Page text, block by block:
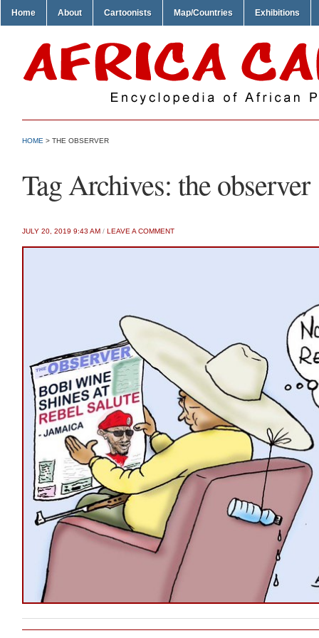
Home About Cartoonists Map/Countries Exhibitions
HOME > THE OBSERVER
Tag Archives: the observer
JULY 20, 2019 9:43 AM / LEAVE A COMMENT